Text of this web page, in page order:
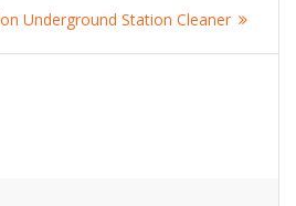
Underground Station Cleaner